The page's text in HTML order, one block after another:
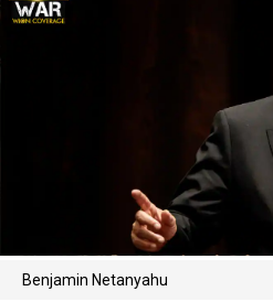
Benjamin Netanyahu